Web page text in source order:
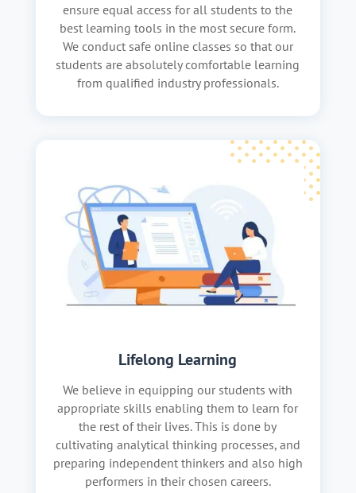
ensure equal access for all students to the
best learning tools in the most secure form.
We conduct safe online classes so that our
students are absolutely comfortable learning
from qualified industry professionals.
Lifelong Learning
We believe in equipping our students with
appropriate skills enabling them to learn for
the rest of their lives. This is done by
cultivating analytical thinking processes, and
preparing independent thinkers and also high
performers in their chosen careers.